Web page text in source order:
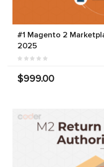
#1 Magento 2
2025
$999.00